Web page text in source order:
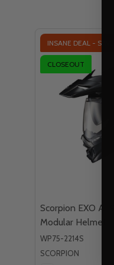
INSANE DEAL - SAVE
CLOSEOUT
Scorpion EXO
Modular Helmet
SCORPION
WP75-2214S